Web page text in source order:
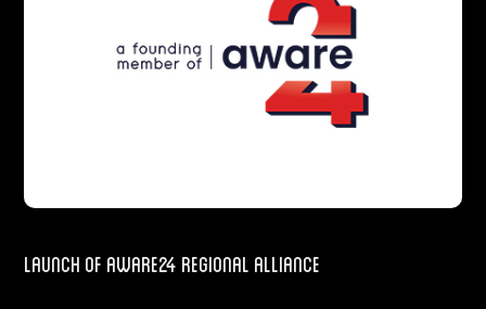
Launch of aware24 regional alliance